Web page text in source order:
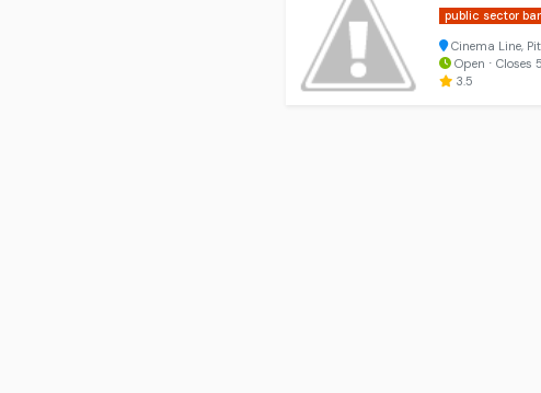
public sector
Cinema Line,
Open ⋅ Closes
3.5